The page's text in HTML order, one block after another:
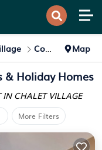
Cottage Rentals Map
& Holiday Homes
IN CHALET VILLAGE
More Filters